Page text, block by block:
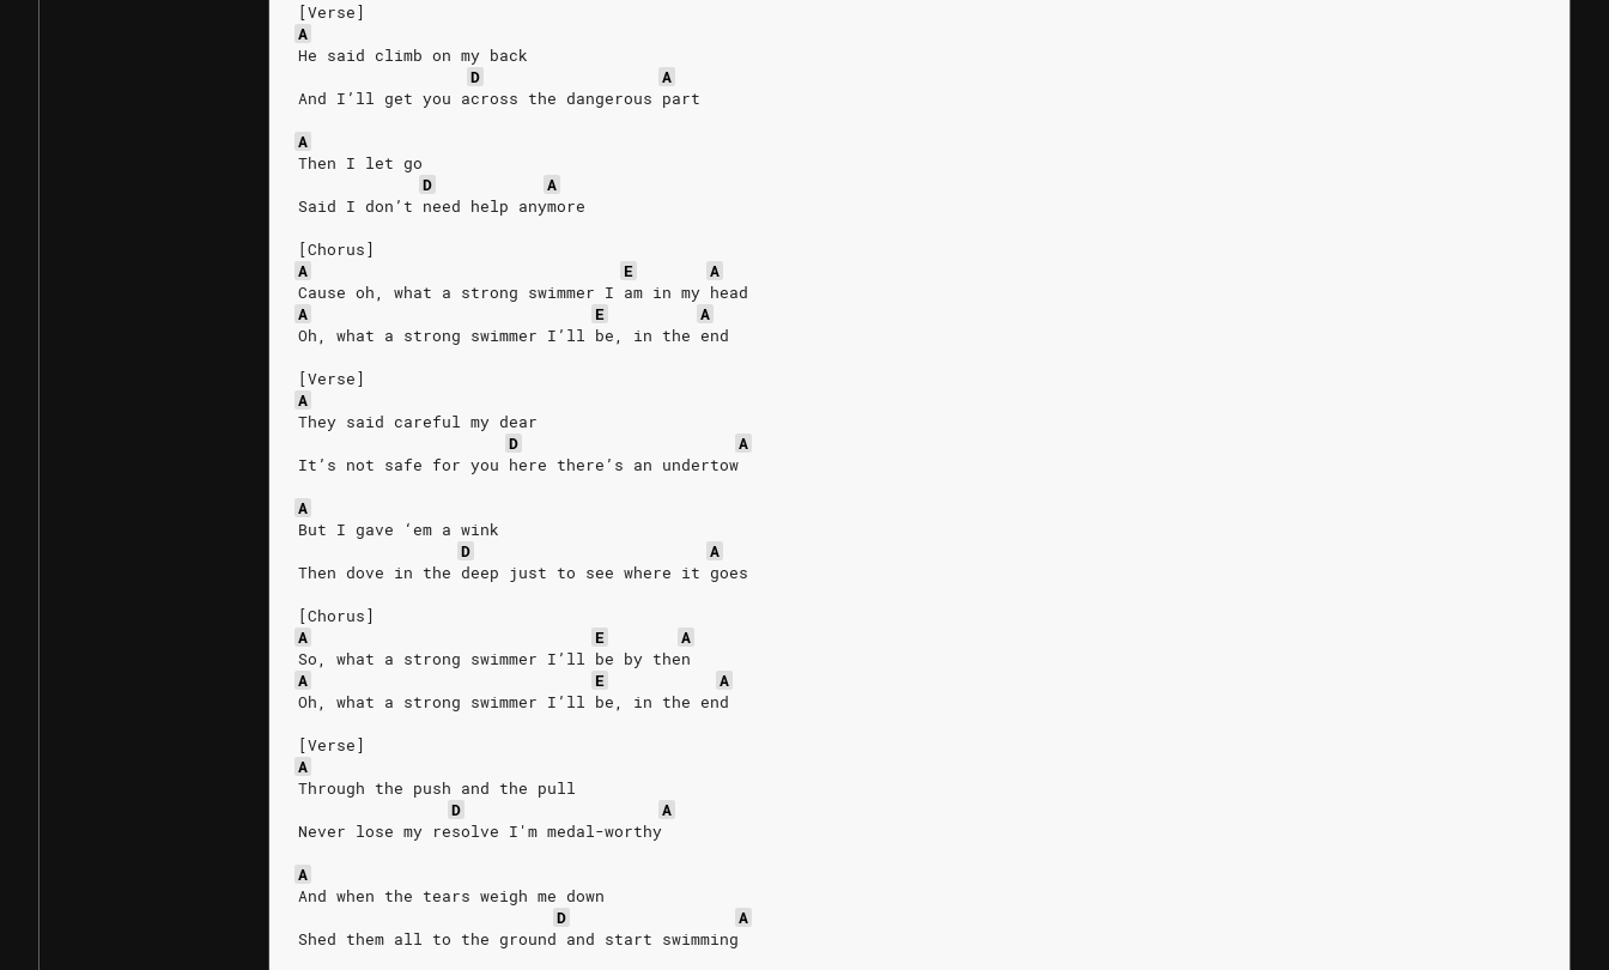
[Verse]
A
He said climb on my back
D
A
And I’ll get you across the dangerous part
A
Then I let go
D
A
Said I don’t need help anymore
[Chorus]
A
E
A
Cause oh, what a strong swimmer I am in my head
A
E
A
Oh, what a strong swimmer I’ll be, in the end
[Verse]
A
They said careful my dear
D
A
It’s not safe for you here there’s an undertow
A
But I gave ‘em a wink
D
A
Then dove in the deep just to see where it goes
[Chorus]
A
E
A
So, what a strong swimmer I’ll be by then
A
E
A
Oh, what a strong swimmer I’ll be, in the end
[Verse]
A
Through the push and the pull
D
A
Never lose my resolve I'm medal-worthy
A
And when the tears weigh me down
D
A
Shed them all to the ground and start swimming